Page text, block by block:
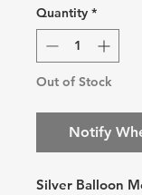
Quantity *
Out of Stock
Notify
Silver Balloon